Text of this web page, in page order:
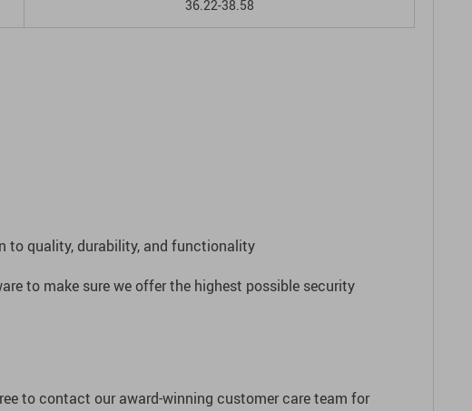
36.22-38.58
to quality, durability, and functionality
to make sure we offer the highest possible security
to contact our award-winning customer care team for